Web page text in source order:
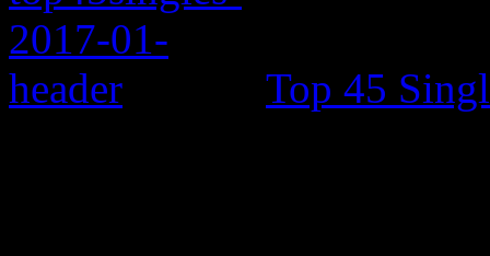
Top 45